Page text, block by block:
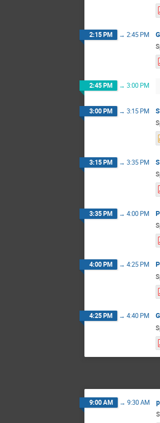
2:15 PM → 2:45 PM
2:45 PM → 3:00 PM
3:00 PM → 3:15 PM
3:15 PM → 3:35 PM
3:35 PM → 4:00 PM
4:00 PM → 4:25 PM
4:25 PM → 4:40 PM
9:00 AM → 9:30 AM